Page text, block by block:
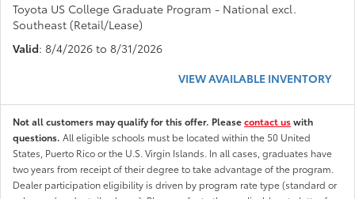
Toyota US College Graduate Program - National excl.
Southeast (Retail/Lease)
Valid: 8/4/2026 to 8/31/2026
VIEW AVAILABLE INVENTORY
Not all customers may qualify for this offer. Pleasecontact uswith
questions. All eligible schools must be located within the 50 United
States, Puerto Rico or the U.S. Virgin Islands. In all cases, graduates have
two years from receipt of their degree to take advantage of the program.
Dealer participation eligibility is driven by program rate type (standard or